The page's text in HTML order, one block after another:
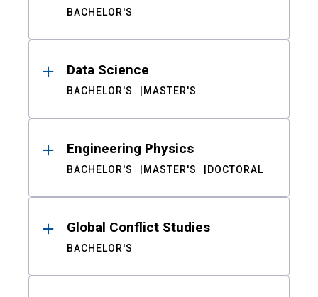
BACHELOR'S
Data Science
BACHELOR'S MASTER'S
Engineering Physics
BACHELOR'S MASTER'S DOCTORAL
Global Conflict Studies
BACHELOR'S